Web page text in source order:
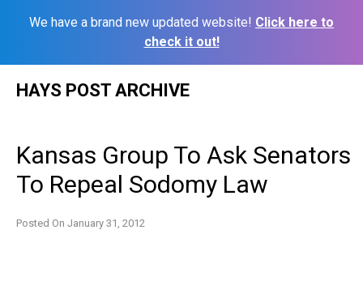
We have a brand new updated website! Click here to
check it out!
HAYS POST ARCHIVE
Kansas Group To Ask Senators
To Repeal Sodomy Law
Posted On January 31, 2012